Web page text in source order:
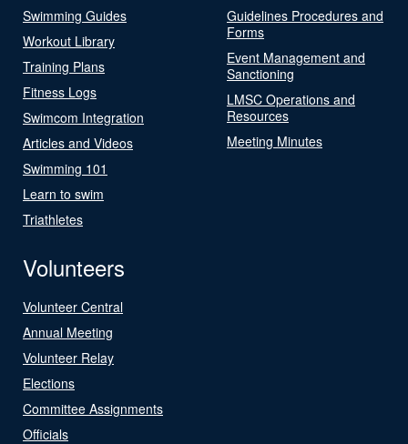
Swimming Guides
Workout Library
Training Plans
Fitness Logs
Swimcom Integration
Articles and Videos
Swimming 101
Learn to swim
Triathletes
Guidelines Procedures and
Forms
Event Management and
Sanctioning
LMSC Operations and
Resources
Meeting Minutes
Volunteers
Volunteer Central
Annual Meeting
Volunteer Relay
Elections
Committee Assignments
Officials